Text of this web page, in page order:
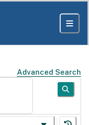
Advanced Search